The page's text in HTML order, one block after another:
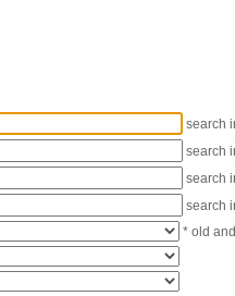
search
search
search
search
* old